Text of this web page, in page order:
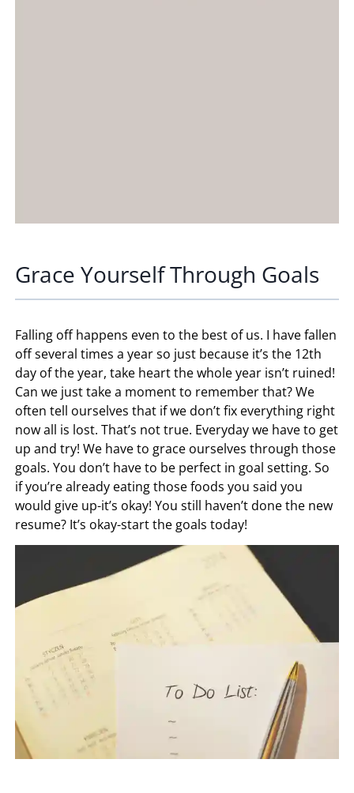
Grace Yourself Through Goals
Falling off happens even to the best of us. I have fallen
off several times a year so just because it’s the 12th
day of the year, take heart the whole year isn’t ruined!
Can we just take a moment to remember that? We
often tell ourselves that if we don’t fix everything right
now all is lost. That’s not true. Everyday we have to get
up and try! We have to grace ourselves through those
goals. You don’t have to be perfect in goal setting. So
if you’re already eating those foods you said you
would give up-it’s okay! You still haven’t done the new
resume? It’s okay-start the goals today!